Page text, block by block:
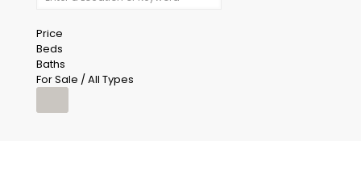
Price
Beds
Baths
For Sale / All Types